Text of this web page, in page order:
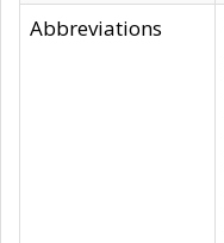
Abbreviations